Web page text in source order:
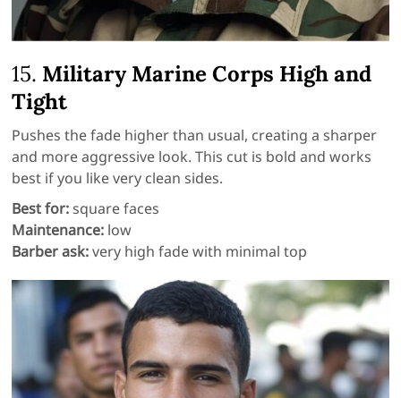
15. Military Marine Corps High and
Tight
Pushes the fade higher than usual, creating a sharper
and more aggressive look. This cut is bold and works
best if you like very clean sides.
Best for:square faces
Maintenance: low
Barber ask:very high fade with minimal top